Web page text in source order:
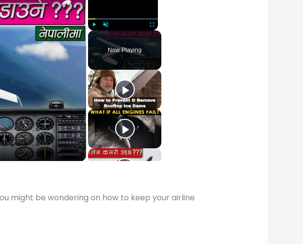
Unmute Fullscreen
Now Playing
might be wondering on how to keep your airline